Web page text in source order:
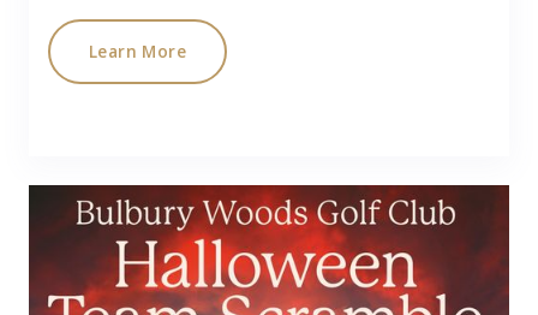
Learn More